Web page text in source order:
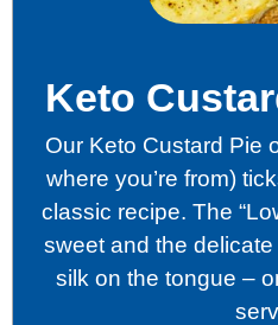
Keto
Our Keto Custard Pie
where you’re from)
classic recipe. The
sweet and the
silk on the tongue –